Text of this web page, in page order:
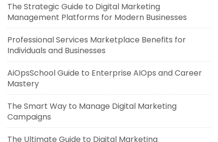
The Strategic Guide to Digital Marketing
Management Platforms for Modern Businesses
Professional Services Marketplace Benefits for
Individuals and Businesses
AiOpsSchool Guide to Enterprise AIOps and Career
Mastery
The Smart Way to Manage Digital Marketing
Campaigns
The Ultimate Guide to Digital Marketing